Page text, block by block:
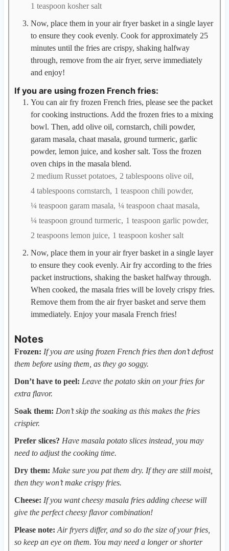
1 teaspoon kosher salt
Now, place them in your air fryer basket in a single layer
to ensure they cook evenly. Cook for approximately 25
minutes until the fries are crispy, shaking halfway
through, remove from the air fryer, serve immediately
and enjoy!
If you are using frozen French fries:
You can air fry frozen French fries, please see the packet
for cooking instructions. Add the frozen fries to a mixing
bowl. Then, add olive oil, cornstarch, chili powder,
garam masala, chaat masala, ground turmeric, garlic
powder, lemon juice, and kosher salt. Toss the frozen
oven chips in the masala blend.
2 medium Russet potatoes, 2 tablespoons olive oil,
4 tablespoons cornstarch, 1 teaspoon chili powder,
¼ teaspoon garam masala, ¼ teaspoon chaat masala,
¼ teaspoon ground turmeric, 1 teaspoon garlic powder,
2 teaspoons lemon juice, 1 teaspoon kosher salt
Now, place them in your air fryer basket in a single layer
to ensure they cook evenly. Air fry according to the fries
packet instructions, shaking the basket halfway through.
When cooked, the masala fries will be lovely crispy fries.
Remove them from the air fryer basket and serve them
immediately. Enjoy your masala French fries!
Notes
Frozen: If you are using frozen French fries then don’t defrost
them before using them, as they go soggy.
Don’t have to peel: Leave the potato skin on your fries for
extra flavor.
Soak them: Don’t skip the soaking as this makes the fries
crispier.
Prefer slices? Have masala potato slices instead, you may
need to adjust the cooking time.
Dry them: Make sure you pat them dry. If they are still moist,
then they won’t make crispy fries.
Cheese: If you want cheesy masala fries adding cheese will
give the perfect cheesy flavor combination!
Please note: Air fryers differ, and so do the size of your fries,
so keep an eye on them. You may need a longer or shorter